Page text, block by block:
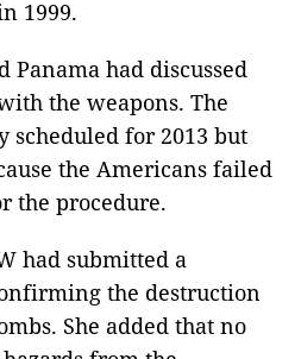
1999.
Panama had discussed
the weapons. The
for 2013 but
the Americans failed
the procedure.
had submitted a
the destruction
She added that no